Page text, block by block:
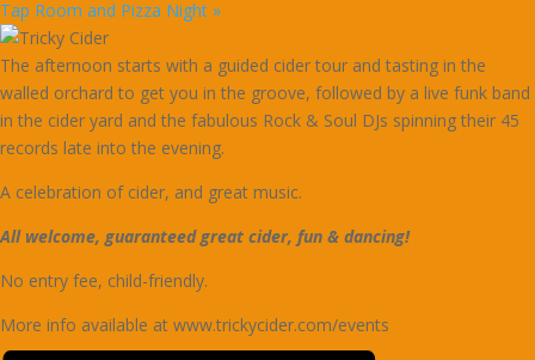
Tap Room and Pizza Night »
The afternoon starts with a guided cider tour and tasting in the
walled orchard to get you in the groove, followed by a live funk band
in the cider yard and the fabulous Rock & Soul DJs spinning their 45
records late into the evening.
A celebration of cider, and great music.
All welcome, guaranteed great cider, fun & dancing!
No entry fee, child-friendly.
More info available at www.trickycider.com/events